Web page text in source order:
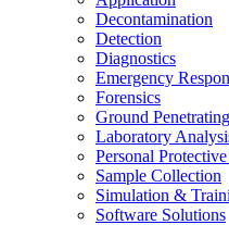
Decontamination
Detection
Diagnostics
Emergency
Forensics
Ground
Laboratory
Personal
Sample Collection
Simulation &
Software Solutions